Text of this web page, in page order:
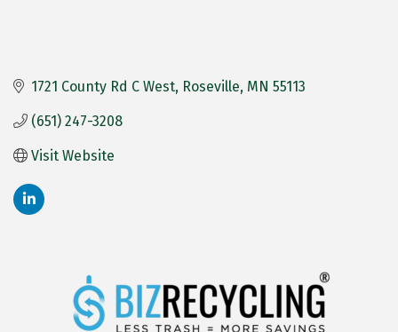
1721 County Rd C West Roseville MN 55113
(651) 247-3208
Visit Website